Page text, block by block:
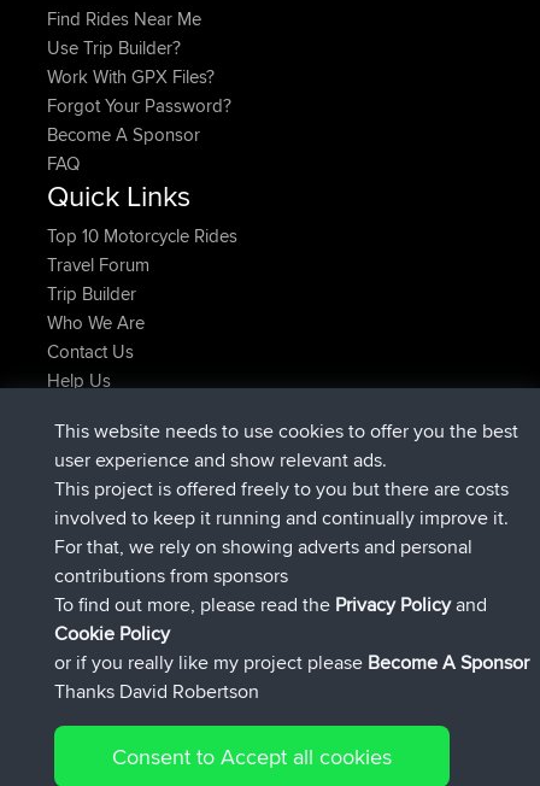
Find Rides Near Me
Use Trip Builder?
Work With GPX Files?
Forgot Your Password?
Become A Sponsor
FAQ
Quick Links
Top 10 Motorcycle Rides
Travel Forum
Trip Builder
Who We Are
Contact Us
Help Us
AndyMnjoinedBBRNow
AtanasjoinedBBR2 hrs, 28 min ago
JimmyGERjoined BBR12 hrs, 12 min ago
JakMartin joinedBBR 18 hrs, 33 min ago
TimoLiamjoinedBBR20 hrs, 28 min ago
helsinskyjoinedBBRYesterday
Connect
This website needs to use cookies to offer you the best
user experience and show relevant ads.
This project is offered freely to you but there are costs
involved to keep it running and continually improve it.
For that, we rely on showing adverts and personal
contributions from sponsors
To find out more, please read the Privacy Policyand
Cookie Policy
or if you really like my project please Become A Sponsor
Thanks David Robertson
Consent to Accept all cookies